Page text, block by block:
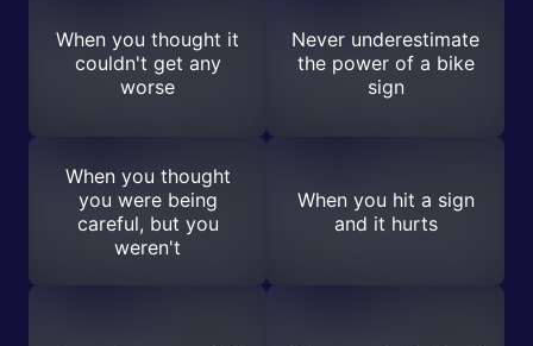
When you thought it
couldn't get any
worse
Never underestimate
the power of a bike
sign
When you thought
you were being
careful, but you
weren't
When you hit a sign
and it hurts